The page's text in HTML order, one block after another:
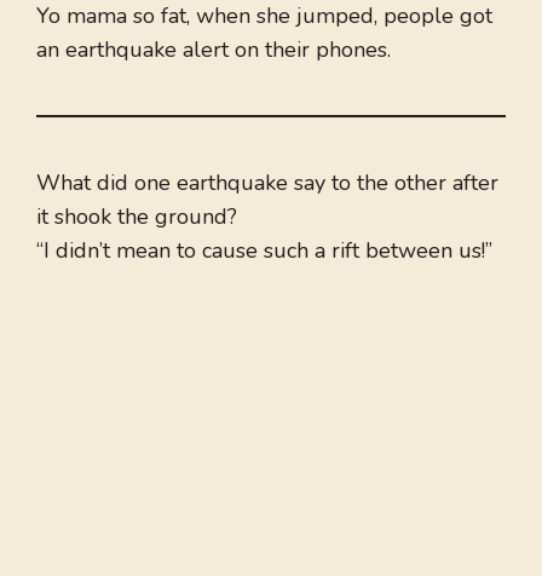
Yo mama so fat, when she jumped, people got
an earthquake alert on their phones.
What did one earthquake say to the other after
it shook the ground?
“I didn’t mean to cause such a rift between us!”